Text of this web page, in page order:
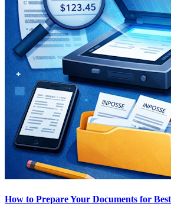
How to Prepare Your Documents for